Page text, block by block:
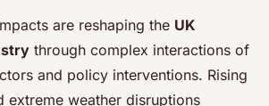
are reshaping the UK
through complex interactions of
and policy interventions. Rising
extreme weather disruptions